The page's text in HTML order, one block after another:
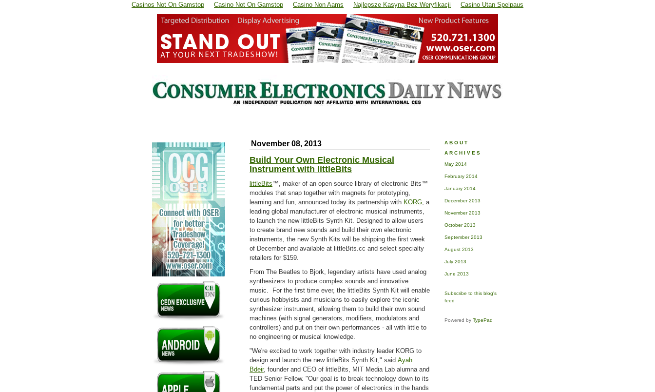
Casinos Not On Gamstop Casino Not On Gamstop Casino Non Aams Najlepsze Kasyna Bez Weryfikacji Casino Utan Spelpaus
November 08, 2013
Build Your Own Electronic Musical
Instrument with littleBits
littleBits™, maker of an open source library of electronic Bits™
modules that snap together with magnets for prototyping,
learning and fun, announced today its partnership with KORG, a
leading global manufacturer of electronic musical instruments,
to launch the new littleBits Synth Kit. Designed to allow users
to create brand new sounds and build their own electronic
instruments, the new Synth Kits will be shipping the first week
of December and available at littleBits.cc and select specialty
retailers for $159.
From The Beatles to Bjork, legendary artists have used analog
synthesizers to produce complex sounds and innovative
music. For the first time ever, the littleBits Synth Kit will enable
curious hobbyists and musicians to easily explore the iconic
synthesizer instrument, allowing them to build their own sound
machines (with signal generators, modifiers, modulators and
controllers) and put on their own performances - all with little to
no engineering or musical knowledge.
"We're excited to work together with industry leader KORG to
design and launch the new littleBits Synth Kit," said Ayah
Bdeir, founder and CEO of littleBits, MIT Media Lab alumna and
TED Senior Fellow. "Our goal is to break technology down to its
fundamental parts and put the power of electronics in the hands
ABOUT
ARCHIVES
May 2014
February 2014
January 2014
December 2013
November 2013
October 2013
September 2013
August 2013
July 2013
June 2013
Subscribe to this blog's
feed
Powered by TypePad